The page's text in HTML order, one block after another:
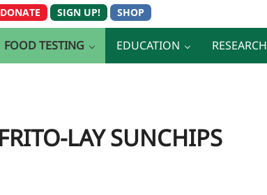
FOOD TESTING EDUCATION RESEARCH
FRITO-LAY SUNCHIPS